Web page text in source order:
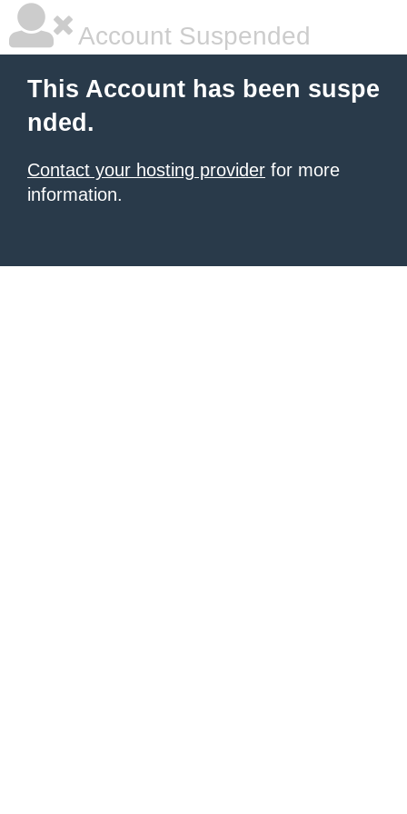
Account Suspended
This Account has been suspe
nded.
Contact your hosting provider for more
information.